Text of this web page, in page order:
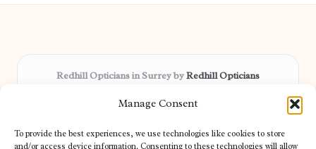
Manage Consent
To provide the best experiences, we use technologies like cookies to store
and/or access device information. Consenting to these technologies will allow
Redhill Opticians in Surrey byRedhill Opticians
Delivering trusted optical services locally for over 15 years
patient needs